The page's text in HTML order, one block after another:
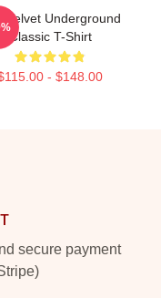
Velvet Underground
Classic T-Shirt
- $148.00
secure payment